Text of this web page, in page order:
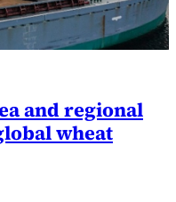
and regional
wheat